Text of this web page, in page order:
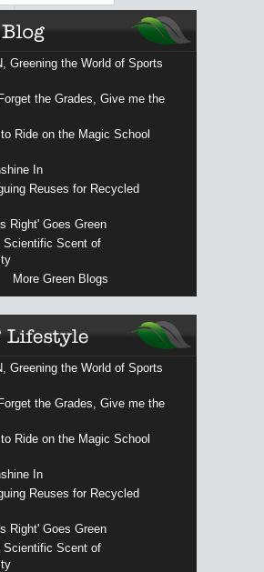
Greening the World of Sports
the Grades, Give me the
Ride on the Magic School
In
Reuses for Recycled
Right' Goes Green
Scientific Scent of
More Green Blogs
Greening the World of Sports
the Grades, Give me the
Ride on the Magic School
In
Reuses for Recycled
Right' Goes Green
Scientific Scent of